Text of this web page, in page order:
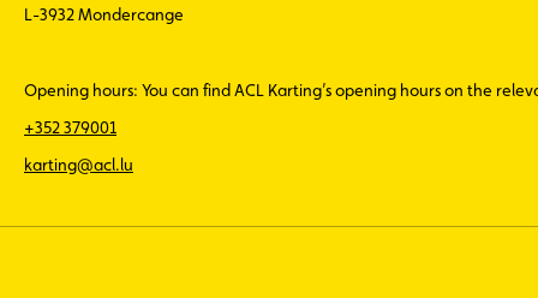
L-3932 Mondercange
Opening hours: You can find ACL Karting’s opening hours on the
+352 379001
karting@acl.lu